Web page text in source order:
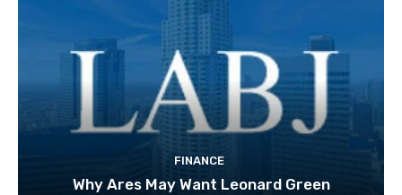
FINANCE
Why Ares May Want Leonard Green